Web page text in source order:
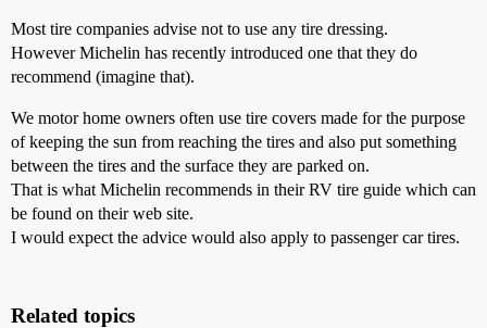
Most tire companies advise not to use any tire dressing.
However Michelin has recently introduced one that they do
recommend (imagine that).
We motor home owners often use tire covers made for the purpose
of keeping the sun from reaching the tires and also put something
between the tires and the surface they are parked on.
That is what Michelin recommends in their RV tire guide which can
be found on their web site.
I would expect the advice would also apply to passenger car tires.
Related topics